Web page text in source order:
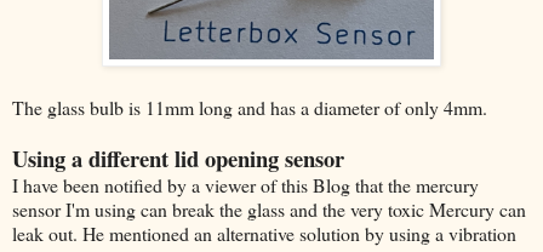
The glass bulb is 11mm long and has a diameter of only 4mm.
Using a different lid opening sensor
I have been notified by a viewer of this Blog that the mercury
sensor I'm using can break the glass and the very toxic Mercury can
leak out. He mentioned an alternative solution by using a vibration